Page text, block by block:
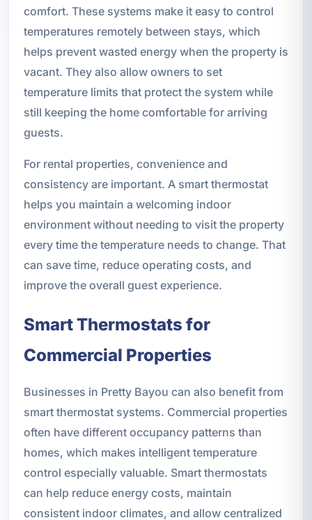
comfort. These systems make it easy to control
temperatures remotely between stays, which
helps prevent wasted energy when the property is
vacant. They also allow owners to set
temperature limits that protect the system while
still keeping the home comfortable for arriving
guests.
For rental properties, convenience and
consistency are important. A smart thermostat
helps you maintain a welcoming indoor
environment without needing to visit the property
every time the temperature needs to change. That
can save time, reduce operating costs, and
improve the overall guest experience.
Smart Thermostats for
Commercial Properties
Businesses in Pretty Bayou can also benefit from
smart thermostat systems. Commercial properties
often have different occupancy patterns than
homes, which makes intelligent temperature
control especially valuable. Smart thermostats
can help reduce energy costs, maintain
consistent indoor climates, and allow centralized